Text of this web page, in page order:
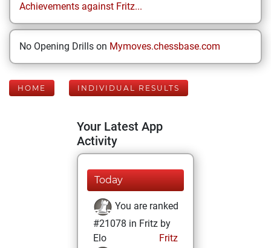
Achievements against Fritz...
No Opening Drills on Mymoves.chessbase.com
HOME INDIVIDUAL RESULTS
Your Latest App
Activity
Today
You are ranked
#21078 in Fritz by
Elo
Fritz